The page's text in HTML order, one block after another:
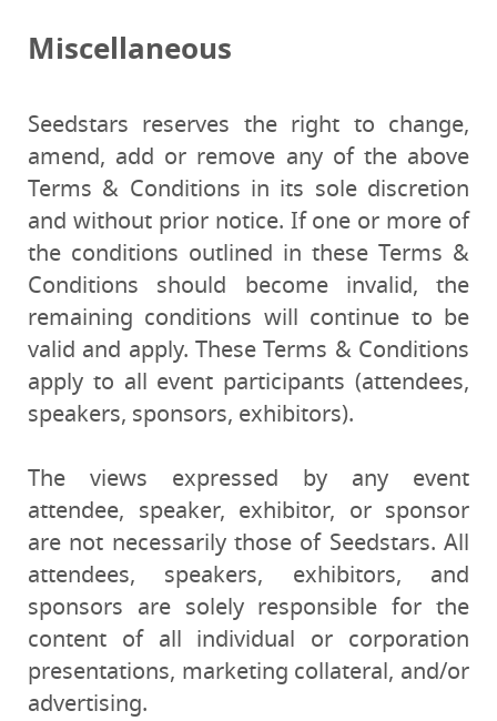
Miscellaneous
Seedstars reserves the right to change,
amend, add or remove any of the above
Terms & Conditions in its sole discretion
and without prior notice. If one or more of
the conditions outlined in these Terms &
Conditions should become invalid, the
remaining conditions will continue to be
valid and apply. These Terms & Conditions
apply to all event participants (attendees,
speakers, sponsors, exhibitors).
The views expressed by any event
attendee, speaker, exhibitor, or sponsor
are not necessarily those of Seedstars. All
attendees, speakers, exhibitors, and
sponsors are solely responsible for the
content of all individual or corporation
presentations, marketing collateral, and/or
advertising.